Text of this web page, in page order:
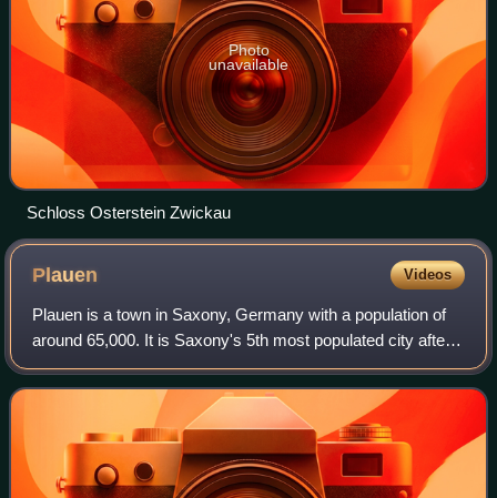
Photo
unavailable
Schloss Osterstein Zwickau
Plauen Videos
Plauen is a town in Saxony, Germany with a population of
around 65,000. It is Saxony's 5th most populated city after
Leipzig, Dresden, Chemnitz and Zwickau, the second-
largest city of the Vogtland aft